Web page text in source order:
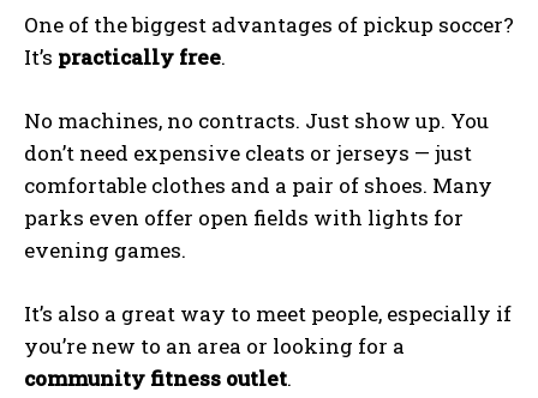
One of the biggest advantages of pickup soccer?
It’s practically free.
No machines, no contracts. Just show up. You
don’t need expensive cleats or jerseys — just
comfortable clothes and a pair of shoes. Many
parks even offer open fields with lights for
evening games.
It’s also a great way to meet people, especially if
you’re new to an area or looking for a
community fitness outlet.